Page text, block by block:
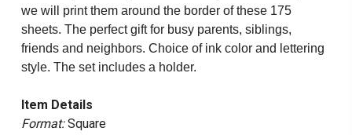
we will print them around the border of these 175
sheets. The perfect gift for busy parents, siblings,
friends and neighbors. Choice of ink color and lettering
style. The set includes a holder.
Item Details
Format:Square